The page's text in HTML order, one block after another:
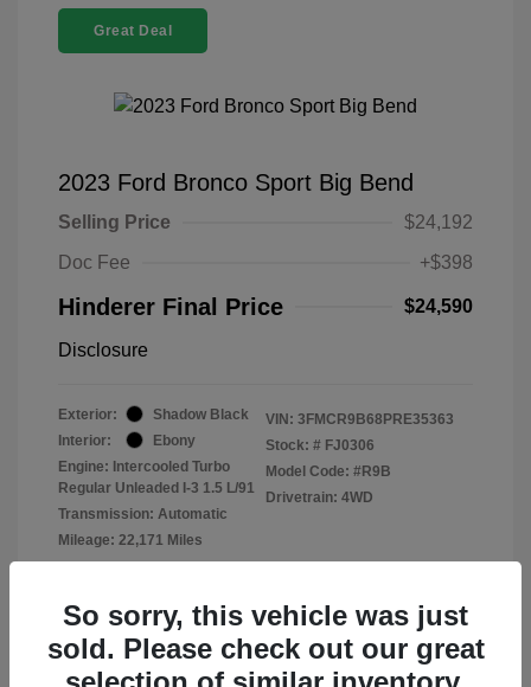
Great Deal
2023 Ford Bronco Sport Big Bend
Selling Price
$24,192
Doc Fee
+$398
Hinderer Final Price $24,590
Disclosure
Exterior:
Shadow Black
Interior:
Ebony
Engine: Intercooled Turbo
Regular Unleaded I-3 1.5 L/91
Transmission: Automatic
Mileage: 22,171 Miles
VIN: 3FMCR9B68PRE35363
Stock: # FJ0306
Model Code: #R9B
Drivetrain: 4WD
So sorry, this vehicle was just
sold. Please check out our great